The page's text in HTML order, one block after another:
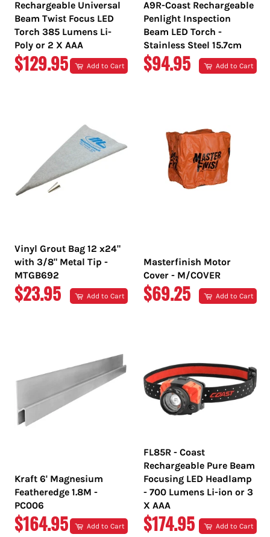
Rechargeable Universal
Beam Twist Focus LED
Torch 385 Lumens Li-
Poly or 2 X AAA
REGULAR
$129.95 Add to Cart
A9R-Coast Rechargeable
Penlight Inspection
Beam LED Torch -
Stainless Steel 15.7cm
REGULAR
$94.95 Add to Cart
Vinyl Grout Bag 12 x24"
with 3/8" Metal Tip -
MTGB692
REGULAR
$23.95 Add to Cart
Masterfinish Motor
Cover - M/COVER
REGULAR
$69.25 Add to Cart
Kraft 6' Magnesium
Featheredge 1.8M -
PC006
REGULAR
$164.95 Add to Cart
FL85R - Coast
Rechargeable Pure Beam
Focusing LED Headlamp
- 700 Lumens Li-ion or 3
X AAA
REGULAR
$174.95 Add to Cart